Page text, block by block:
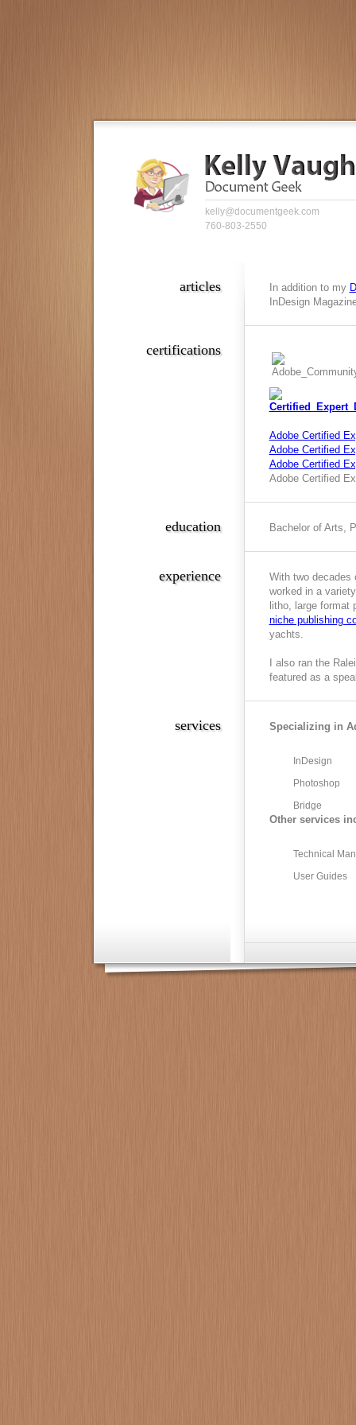
kelly@documentgeek.com
760-803-2550
In addition to my
InDesign
articles
Adobe Certified
Adobe Certified
Adobe Certified
Adobe Certified
certifications
Bachelor of Arts,
education
With two decades
worked in a
litho, large format
niche publishing
yachts.
I also ran the
featured as a
experience
Specializing in
InDesign
Photoshop
Bridge
Other services
Technical
User Guides
services